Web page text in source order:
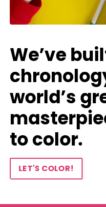
We’ve
world’s
to color.
LET'S COLOR!